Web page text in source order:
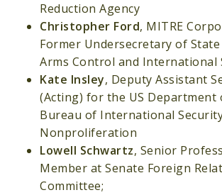
Reduction Agency
Christopher Ford, MITRE
Former Undersecretary of
Arms Control and International
Kate Insley, Deputy Assistant
(Acting) for the US Department
Bureau of International
Nonproliferation
Lowell Schwartz, Senior
Member at Senate Foreign
Committee;